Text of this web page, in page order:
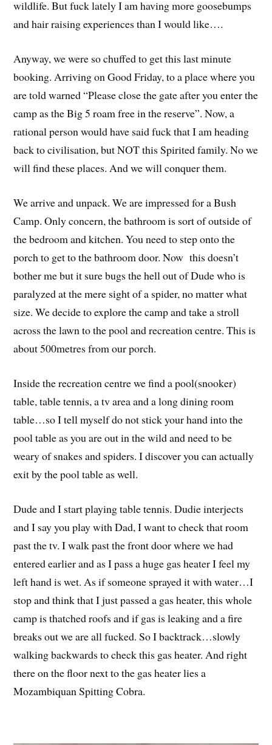
wildlife. But fuck lately I am having more goosebumps
and hair raising experiences than I would like….
Anyway, we were so chuffed to get this last minute
booking. Arriving on Good Friday, to a place where you
are told warned “Please close the gate after you enter the
camp as the Big 5 roam free in the reserve”. Now, a
rational person would have said fuck that I am heading
back to civilisation, but NOT this Spirited family. No we
will find these places. And we will conquer them.
We arrive and unpack. We are impressed for a Bush
Camp. Only concern, the bathroom is sort of outside of
the bedroom and kitchen. You need to step onto the
porch to get to the bathroom door. Now this doesn’t
bother me but it sure bugs the hell out of Dude who is
paralyzed at the mere sight of a spider, no matter what
size. We decide to explore the camp and take a stroll
across the lawn to the pool and recreation centre. This is
about 500metres from our porch.
Inside the recreation centre we find a pool(snooker)
table, table tennis, a tv area and a long dining room
table…so I tell myself do not stick your hand into the
pool table as you are out in the wild and need to be
weary of snakes and spiders. I discover you can actually
exit by the pool table as well.
Dude and I start playing table tennis. Dudie interjects
and I say you play with Dad, I want to check that room
past the tv. I walk past the front door where we had
entered earlier and as I pass a huge gas heater I feel my
left hand is wet. As if someone sprayed it with water…I
stop and think that I just passed a gas heater, this whole
camp is thatched roofs and if gas is leaking and a fire
breaks out we are all fucked. So I backtrack…slowly
walking backwards to check this gas heater. And right
there on the floor next to the gas heater lies a
Mozambiquan Spitting Cobra.